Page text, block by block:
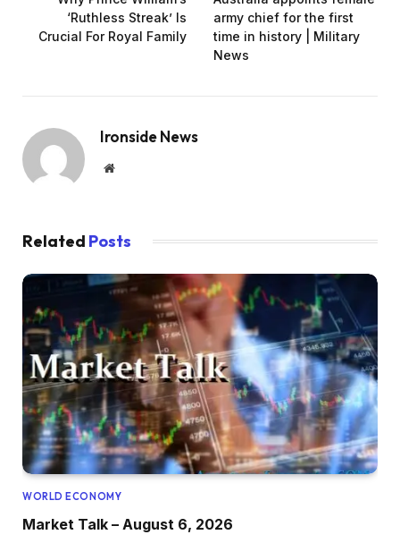
‘Ruthless Streak’ Is
Crucial For Royal Family
army chief for the first
time in history | Military
News
Ironside News
Website
Related Posts
WORLD ECONOMY
Market Talk – August 6, 2026